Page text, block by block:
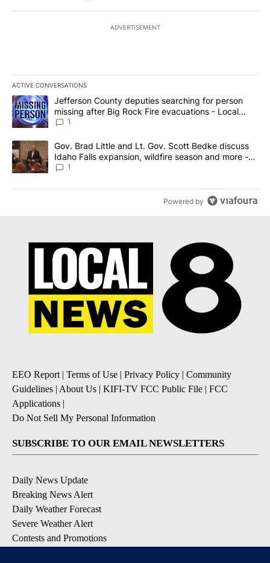
ADVERTISEMENT
ACTIVE CONVERSATIONS
The following is a list of the most commented articles in the last
A trending article titled "Jefferson County deputies searching
Jefferson County deputies searching for person
missing after Big Rock Fire evacuations - Local
News 8
1
A trending article titled "Gov. Brad Little and Lt. Gov. Scott
Gov. Brad Little and Lt. Gov. Scott Bedke discuss
Idaho Falls expansion, wildfire season and more -
Local News 8
1
Powered by
EEO Report | Terms of Use | Privacy Policy | Community
Guidelines | About Us | KIFI-TV FCC Public File | FCC
Applications |
Do Not Sell My Personal Information
SUBSCRIBE TO OUR EMAIL NEWSLETTERS
Daily News Update
Breaking News Alert
Daily Weather Forecast
Severe Weather Alert
Contests and Promotions